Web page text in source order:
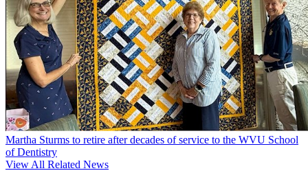
Martha Sturms to retire after decades of service to the WVU School
of Dentistry
View All Related News